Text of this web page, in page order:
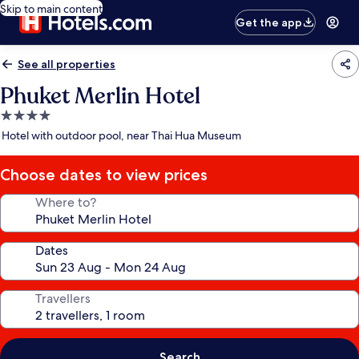
Skip to main content
Get the app
See all properties
Phuket Merlin Hotel
4.0
star
Hotel with outdoor pool, near Thai Hua Museum
Choose dates to view prices
Where to?
Dates
Travellers